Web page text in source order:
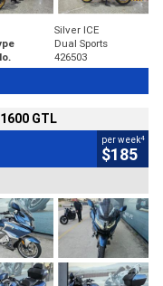
Silver ICE
Dual Sports
426503
GTL
per week4
$185